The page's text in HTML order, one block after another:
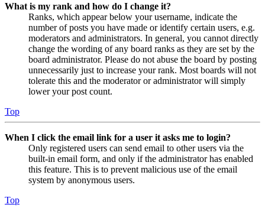
What is my rank and how do I change it?
Ranks, which appear below your username, indicate the
number of posts you have made or identify certain users, e.g.
moderators and administrators. In general, you cannot directly
change the wording of any board ranks as they are set by the
board administrator. Please do not abuse the board by posting
unnecessarily just to increase your rank. Most boards will not
tolerate this and the moderator or administrator will simply
lower your post count.
Top
When I click the email link for a user it asks me to login?
Only registered users can send email to other users via the
built-in email form, and only if the administrator has enabled
this feature. This is to prevent malicious use of the email
system by anonymous users.
Top